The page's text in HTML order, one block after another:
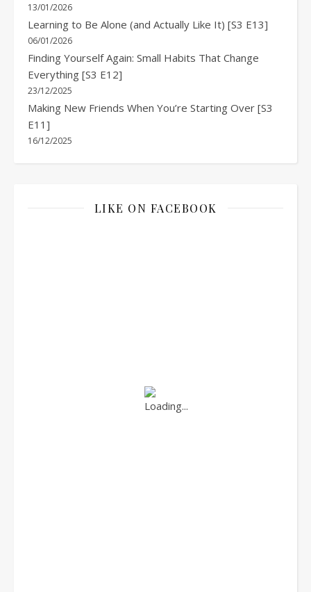
13/01/2026
Learning to Be Alone (and Actually Like It) [S3 E13]
06/01/2026
Finding Yourself Again: Small Habits That Change
Everything [S3 E12]
23/12/2025
Making New Friends When You’re Starting Over [S3
E11]
16/12/2025
LIKE ON FACEBOOK